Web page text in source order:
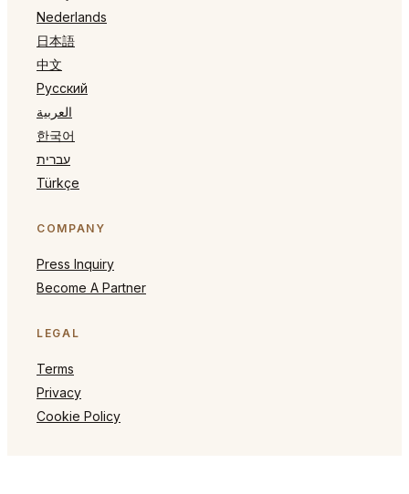
Nederlands
日本語
中文
Русский
العربية
한국어
עברית
Türkçe
COMPANY
Press Inquiry
Become A Partner
LEGAL
Terms
Privacy
Cookie Policy